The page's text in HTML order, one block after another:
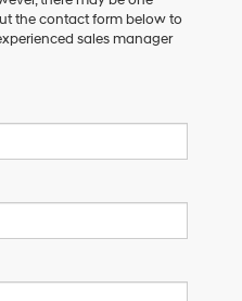
the contact form below to
sales manager